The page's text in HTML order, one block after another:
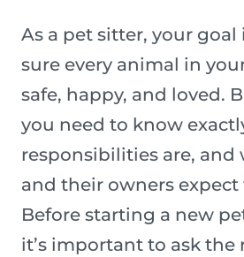
As a pet sitter, your goal
sure every animal in
safe, happy, and loved.
you need to know
responsibilities are, and
and their owners expect
Before starting a new
it’s important to ask the